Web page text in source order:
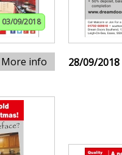
03/09/2018
More info 28/09/2018